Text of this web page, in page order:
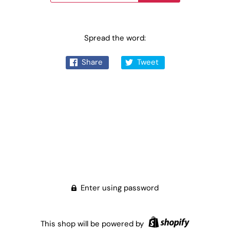
Spread the word:
Share Tweet
Enter using password
This shop will be powered by